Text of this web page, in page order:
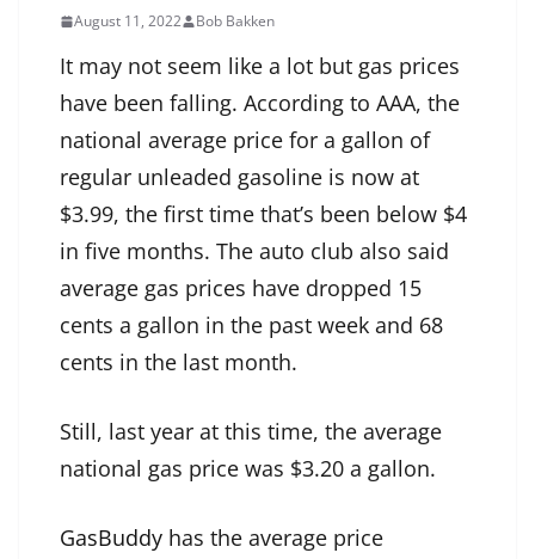
August 11, 2022 Bob Bakken
It may not seem like a lot but gas prices
have been falling. According to AAA, the
national average price for a gallon of
regular unleaded gasoline is now at
$3.99, the first time that’s been below $4
in five months. The auto club also said
average gas prices have dropped 15
cents a gallon in the past week and 68
cents in the last month.
Still, last year at this time, the average
national gas price was $3.20 a gallon.
GasBuddy has the average price